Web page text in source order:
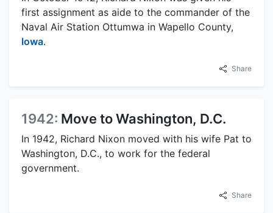
first assignment as aide to the commander of the
Naval Air Station Ottumwa in Wapello County,
Iowa.
Share
1942: Move to Washington, D.C.
In 1942, Richard Nixon moved with his wife Pat to
Washington, D.C., to work for the federal
government.
Share